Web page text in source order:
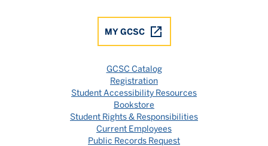
MY GCSC
GCSC Catalog
Registration
Student Accessibility Resources
Bookstore
Student Rights & Responsibilities
Current Employees
Public Records Request